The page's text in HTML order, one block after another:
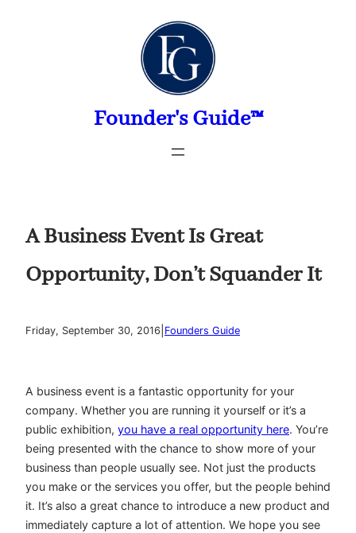
Founder's Guide™
A Business Event Is Great
Opportunity, Don’t Squander It
Friday, September 30, 2016 Founders Guide
A business event is a fantastic opportunity for your
company. Whether you are running it yourself or it’s a
public exhibition, you have a real opportunity here. You’re
being presented with the chance to show more of your
business than people usually see. Not just the products
you make or the services you offer, but the people behind
it. It’s also a great chance to introduce a new product and
immediately capture a lot of attention. We hope you see